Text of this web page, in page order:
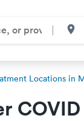
Locations in